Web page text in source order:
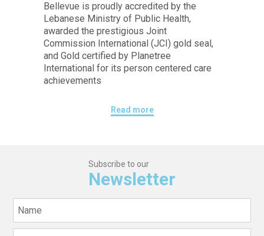
Bellevue is proudly accredited by the
Lebanese Ministry of Public Health,
awarded the prestigious Joint
Commission International (JCI) gold seal,
and Gold certified by Planetree
International for its person centered care
achievements
Read more
Subscribe to our
Newsletter